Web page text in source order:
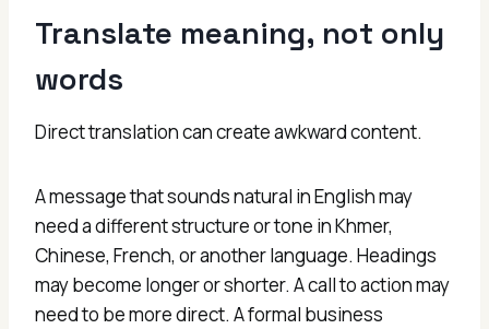
Translate meaning, not only
words
Direct translation can create awkward content.
A message that sounds natural in English may
need a different structure or tone in Khmer,
Chinese, French, or another language. Headings
may become longer or shorter. A call to action may
need to be more direct. A formal business